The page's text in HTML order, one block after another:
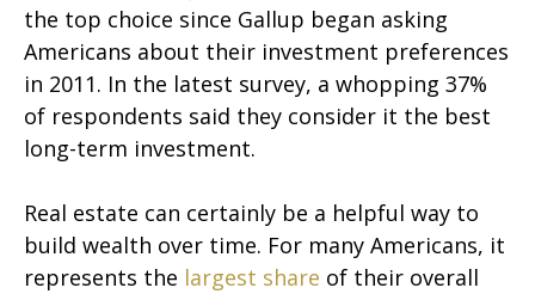
the top choice since Gallup began asking
Americans about their investment preferences
in 2011. In the latest survey, a whopping 37%
of respondents said they consider it the best
long-term investment.
Real estate can certainly be a helpful way to
build wealth over time. For many Americans, it
represents the largest share of their overall